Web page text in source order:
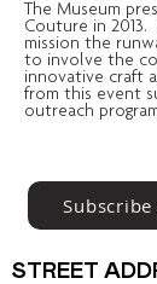
The Museum
Couture in 2013.
mission the
to involve the
innovative craft
from this event
outreach
STREET